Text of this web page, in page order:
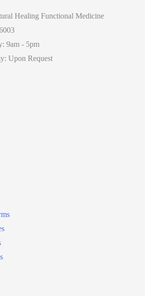
Healing Functional Medicine
9am - 5pm
Upon Request